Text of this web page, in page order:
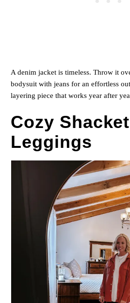
A denim jacket is timeless. Throw it
bodysuit with jeans for an effortless
layering piece that works year after
Cozy
Leggings